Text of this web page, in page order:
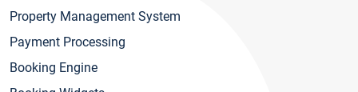
Property Management System
Payment Processing
Booking Engine